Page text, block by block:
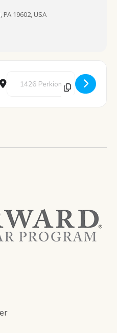
19602, USA
Teen Gaming [OJgQWR9GU]
Destination Address - Teen